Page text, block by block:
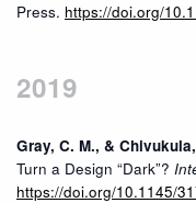
Press. https://doi.org/
2019
Gray, C. M., &
Turn a Design “Dark”?
https://doi.org/10.1145/